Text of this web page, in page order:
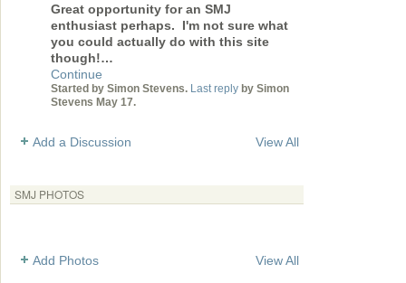
Great opportunity for an SMJ
enthusiast perhaps. I'm not sure what
you could actually do with this site
though!…
Continue
Started by Simon Stevens. Last reply by Simon
Stevens May 17.
Add a Discussion View All
SMJ PHOTOS
Add Photos View All